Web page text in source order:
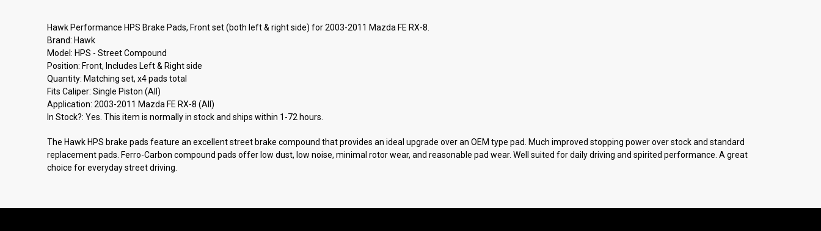
Hawk Performance HPS Brake Pads, Front set (both left & right side) for 2003-2011 Mazda FE RX-8.
Brand: Hawk
Model: HPS - Street Compound
Position: Front, Includes Left & Right side
Quantity: Matching set, x4 pads total
Fits Caliper: Single Piston (All)
Application: 2003-2011 Mazda FE RX-8 (All)
In Stock?: Yes. This item is normally in stock and ships within 1-72 hours.
The Hawk HPS brake pads feature an excellent street brake compound that provides an ideal upgrade over an OEM type pad. Much improved stopping power over stock and standard
replacement pads. Ferro-Carbon compound pads offer low dust, low noise, minimal rotor wear, and reasonable pad wear. Well suited for daily driving and spirited performance. A great
choice for everyday street driving.